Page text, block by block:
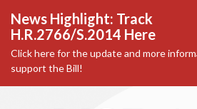
News Highlight: Track
H.R.2766/S.2014 Here
Click here for the update and more
support the Bill!